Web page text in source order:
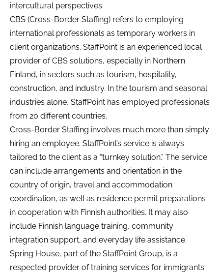
intercultural perspectives.
CBS (Cross-Border Staffing) refers to employing
international professionals as temporary workers in
client organizations. StaffPoint is an experienced local
provider of CBS solutions, especially in Northern
Finland, in sectors such as tourism, hospitality,
construction, and industry. In the tourism and seasonal
industries alone, StaffPoint has employed professionals
from 20 different countries.
Cross-Border Staffing involves much more than simply
hiring an employee. StaffPoint’s service is always
tailored to the client as a “turnkey solution.” The service
can include arrangements and orientation in the
country of origin, travel and accommodation
coordination, as well as residence permit preparations
in cooperation with Finnish authorities. It may also
include Finnish language training, community
integration support, and everyday life assistance.
Spring House, part of the StaffPoint Group, is a
respected provider of training services for immigrants